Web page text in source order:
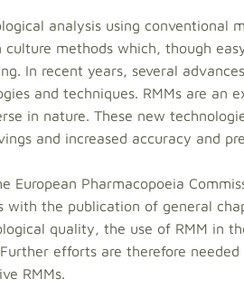
analysis using conventional
culture methods which, though
In recent years, several
and techniques. RMMs are an
in nature. These new
and increased accuracy and
European Pharmacopoeia
with the publication of general
quality, the use of RMM in
efforts are therefore
RMMs.